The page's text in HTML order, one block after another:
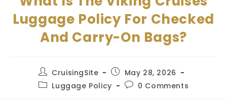
Luggage Policy For Checked
And Carry-On Bags?
Post
author:
CruisingSite
Post
published:
May 28, 2026
PostLuggage Policy
Post0 Comments